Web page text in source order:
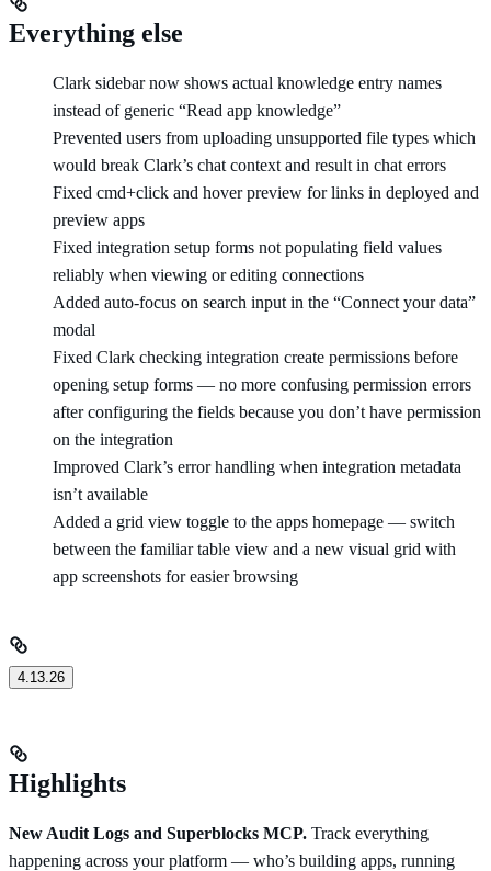
Everything else
Clark sidebar now shows actual knowledge entry names
instead of generic “Read app knowledge”
Prevented users from uploading unsupported file types which
would break Clark’s chat context and result in chat errors
Fixed cmd+click and hover preview for links in deployed and
preview apps
Fixed integration setup forms not populating field values
reliably when viewing or editing connections
Added auto-focus on search input in the “Connect your data”
modal
Fixed Clark checking integration create permissions before
opening setup forms — no more confusing permission errors
after configuring the fields because you don’t have permission
on the integration
Improved Clark’s error handling when integration metadata
isn’t available
Added a grid view toggle to the apps homepage — switch
between the familiar table view and a new visual grid with
app screenshots for easier browsing
4.13.26
Highlights
New Audit Logs and Superblocks MCP. Track everything
happening across your platform — who’s building apps, running